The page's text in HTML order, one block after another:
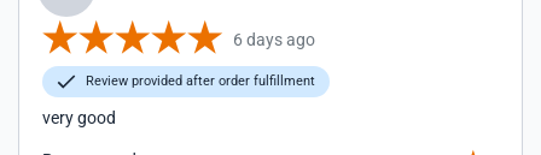
6 days ago
Review provided after order fulfillment
very good